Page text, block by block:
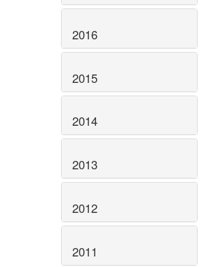
2016
2015
2014
2013
2012
2011